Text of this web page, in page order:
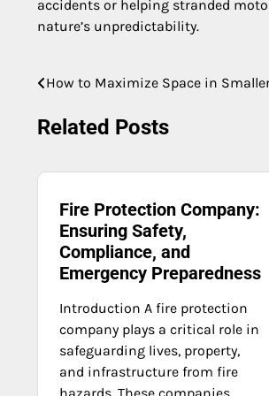
accidents or helping stranded
nature’s unpredictability.
Post
navigation
How to Maximize Space in
Related Posts
Fire Protection Company:
Ensuring Safety,
Compliance, and
Emergency Preparedness
Introduction A fire protection
company plays a critical role in
safeguarding lives, property,
and infrastructure from fire